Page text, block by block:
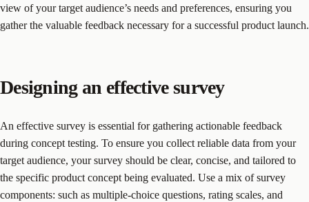
view of your target audience’s needs and preferences, ensuring you
gather the valuable feedback necessary for a successful product launch.
Designing an effective survey
An effective survey is essential for gathering actionable feedback
during concept testing. To ensure you collect reliable data from your
target audience, your survey should be clear, concise, and tailored to
the specific product concept being evaluated. Use a mix of survey
components: such as multiple-choice questions, rating scales, and